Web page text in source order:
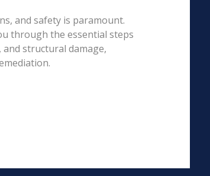
and safety is paramount.
through the essential steps
structural damage,